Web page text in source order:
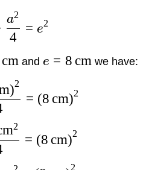
4
a2
= e2
cm and e = 8 cmwe have:
)2
= (8 cm)2
2
= (8 cm)2
2